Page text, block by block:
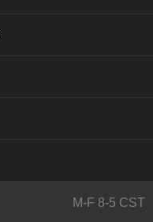
M-F 8-5 CST